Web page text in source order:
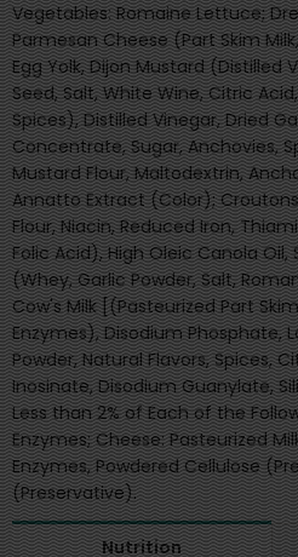
Vegetables: Romaine Lettuce;
Parmesan Cheese (Part Skim
Egg Yolk, Dijon Mustard (Distilled
Seed, Salt, White Wine, Citric
Spices), Distilled Vinegar, Dried
Concentrate, Sugar, Anchovies,
Mustard Flour, Maltodextrin,
Annatto Extract (Color);
Flour, Niacin, Reduced Iron,
Folic Acid), High Oleic Canola Oil,
(Whey, Garlic Powder, Salt,
Cow's Milk [(Pasteurized Part
Enzymes), Disodium Phosphate,
Powder, Natural Flavors, Spices,
Inosinate, Disodium Guanylate,
Less than 2% of Each of the
Enzymes; Cheese: Pasteurized
Enzymes, Powdered Cellulose
(Preservative).
Nutrition